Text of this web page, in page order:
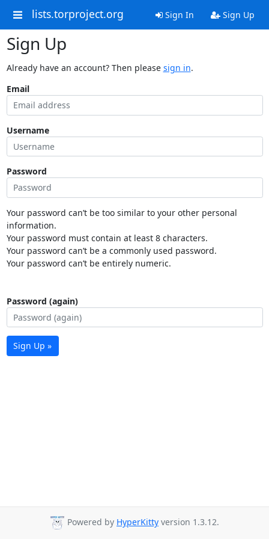
lists.torproject.org Sign In Sign Up
Sign Up
Already have an account? Then please sign in.
Email
Username
Password
Your password can’t be too similar to your other personal
information.
Your password must contain at least 8 characters.
Your password can’t be a commonly used password.
Your password can’t be entirely numeric.
Password (again)
Sign Up »
Powered by HyperKitty version 1.3.12.